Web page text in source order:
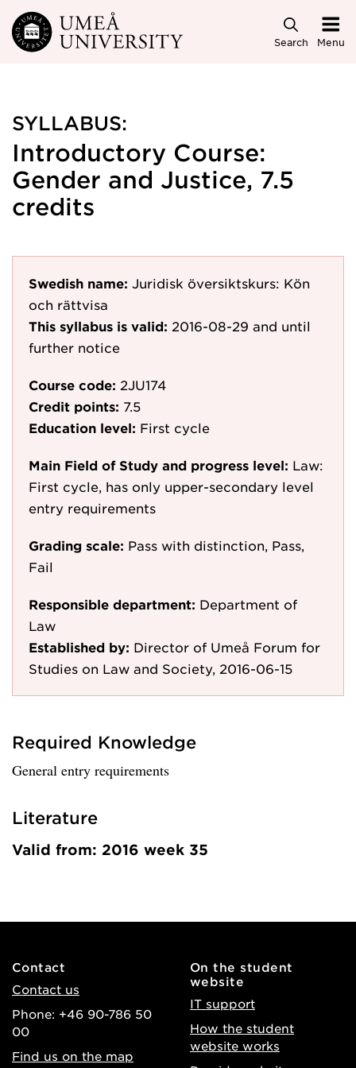
Skip to main content
Search Menu
SYLLABUS:
Introductory Course:
Gender and Justice, 7.5
credits
Swedish name: Juridisk översiktskurs: Kön
och rättvisa
This syllabus is valid: 2016-08-29 and until
further notice
Course code: 2JU174
Credit points: 7.5
Education level: First cycle
Main Field of Study and progress level: Law:
First cycle, has only upper-secondary level
entry requirements
Grading scale: Pass with distinction, Pass,
Fail
Responsible department: Department of
Law
Established by: Director of Umeå Forum for
Studies on Law and Society, 2016-06-15
Required Knowledge
General entry requirements
Literature
Valid from: 2016 week 35
Contact
Contact us
Phone: +46 90-786 50
00
Find us on the map
On the student
website
IT support
How the student
website works